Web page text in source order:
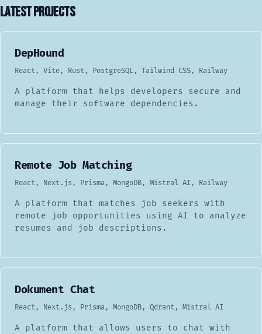
Latest Projects
DepHound
React, Vite, Rust, PostgreSQL, Tailwind CSS, Railway
A platform that helps developers secure and
manage their software dependencies.
Remote Job Matching
React, Next.js, Prisma, MongoDB, Mistral AI, Railway
A platform that matches job seekers with
remote job opportunities using AI to analyze
resumes and job descriptions.
Dokument Chat
React, Next.js, Prisma, MongoDB, Qdrant, Mistral AI
A platform that allows users to chat with